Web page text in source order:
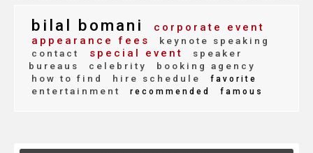
bilal bomani
corporate event
appearance fees
keynote speaking
contact
special event
speaker
bureaus
celebrity
booking agency
how to find
hire schedule favorite
entertainment recommended famous